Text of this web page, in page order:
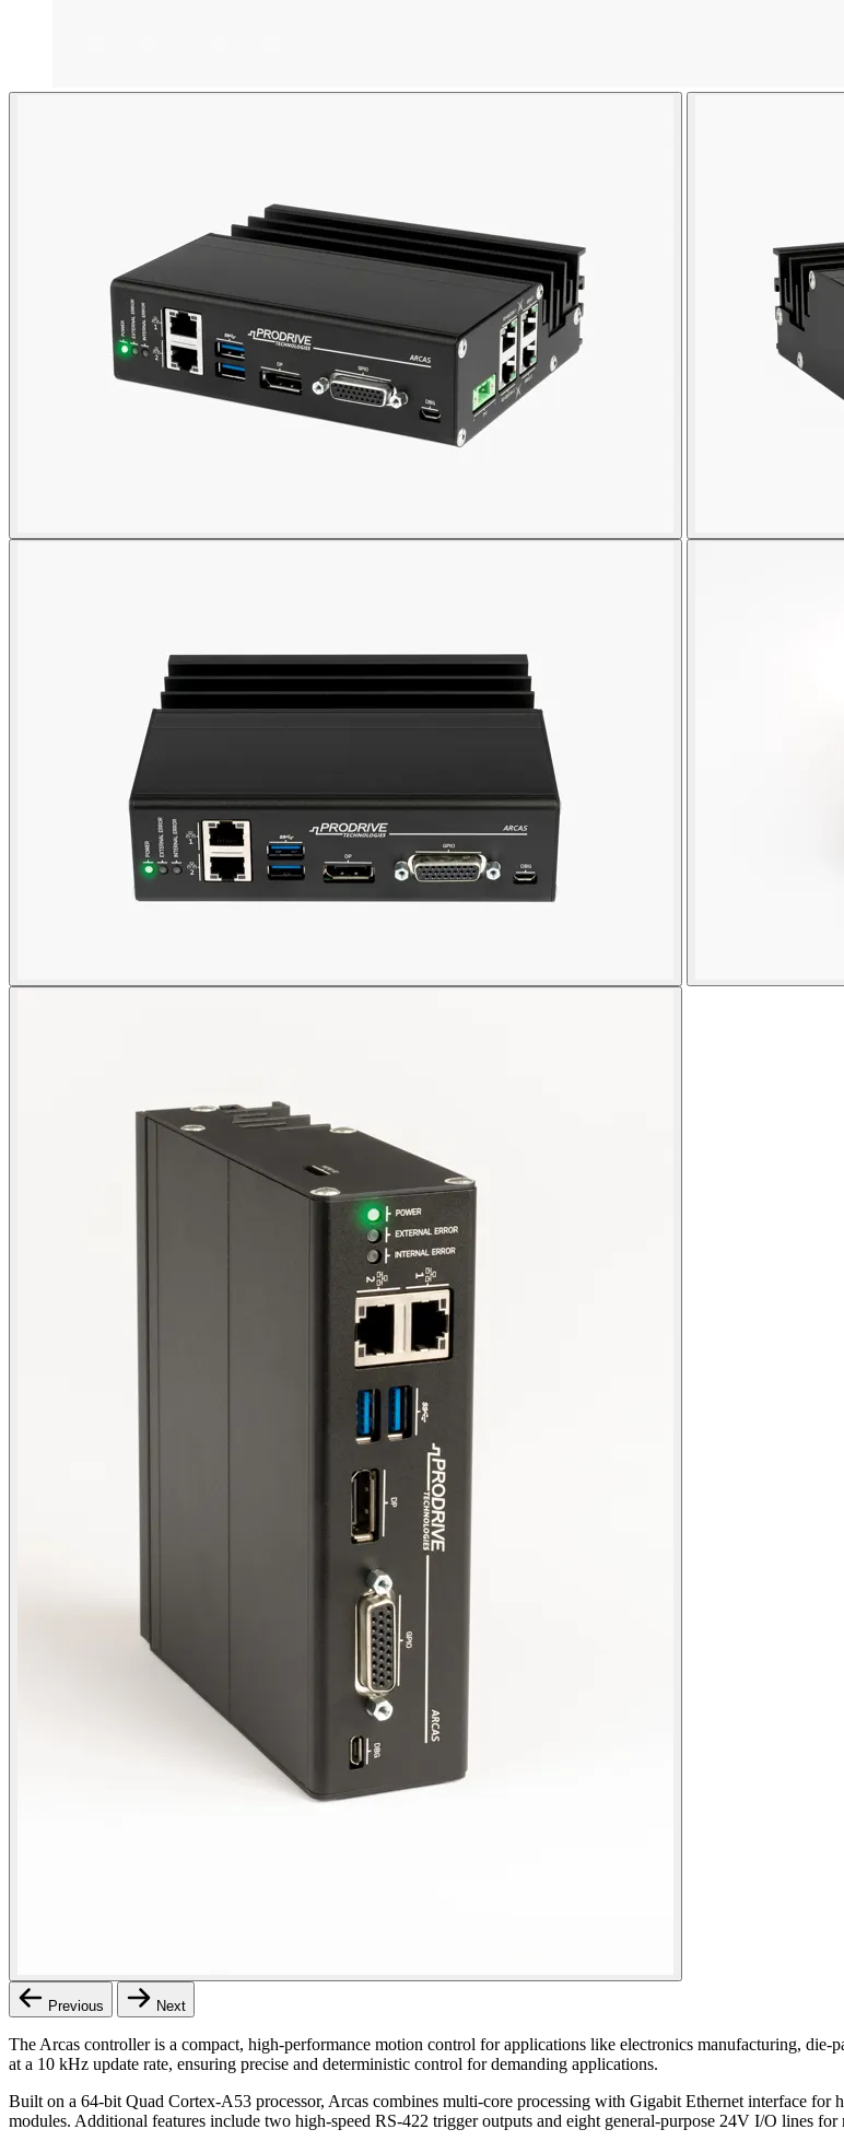
Previous Next
The Arcas controller is a compact, high-performance motion control for applications like electronics manufacturing,
at a 10 kHz update rate, ensuring precise and deterministic control for demanding applications.
Built on a 64-bit Quad Cortex-A53 processor, Arcas combines multi-core processing with Gigabit Ethernet interface
modules. Additional features include two high-speed RS-422 trigger outputs and eight general-purpose 24V I/O lines